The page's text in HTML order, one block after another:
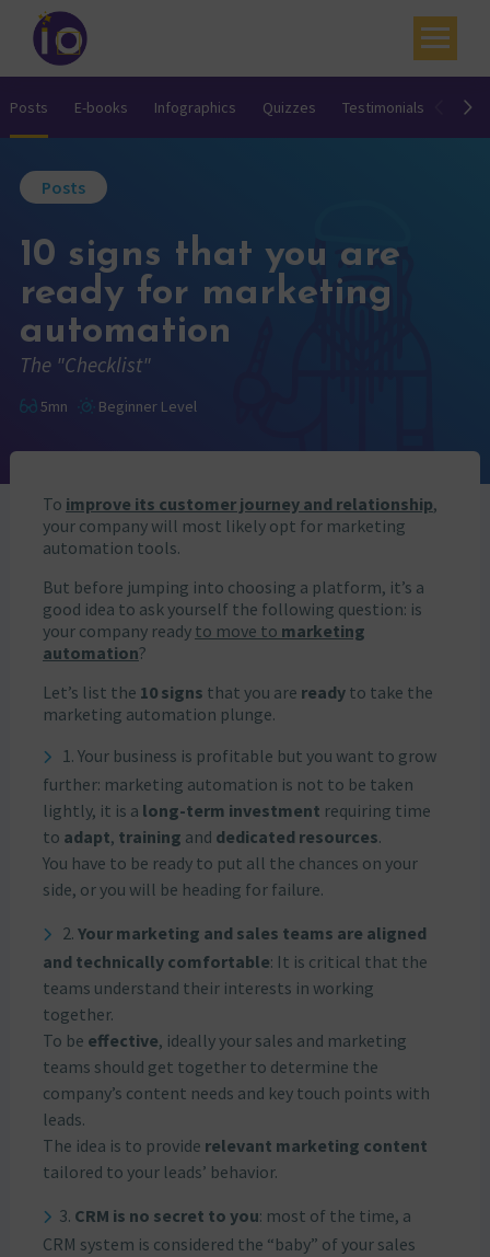
Your challenges
Academy
Resources
Contact
My account
Agenda
French
Posts E-books Infographics Quizzes Testimonials
Posts
10 signs that you are
ready for marketing
automation
The "Checklist"
5mn Beginner Level
To improve its customer journey and relationship,
your company will most likely opt for marketing
automation tools.
But before jumping into choosing a platform, it’s a
good idea to ask yourself the following question: is
your company ready to move to marketing
automation?
Let’s list the 10 signs that you are readyto take the
marketing automation plunge.
1. Your business is profitable but you want to grow
further: marketing automation is not to be taken
lightly, it is a long-term investment requiring time
to adapt, training and dedicated resources.
You have to be ready to put all the chances on your
side, or you will be heading for failure.
2.Your marketing and sales teams are aligned
and technically comfortable: It is critical that the
teams understand their interests in working
together.
To be effective, ideally your sales and marketing
teams should get together to determine the
company’s content needs and key touch points with
leads.
The idea is to provide relevant marketing content
tailored to your leads’ behavior.
3. CRM is no secret to you: most of the time, a
CRM system is considered the “baby” of your sales